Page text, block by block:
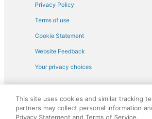
Privacy Policy
Terms of use
Cookie Statement
Website Feedback
Your privacy choices
† More
discounts on such goods or services. All
not responsible for the goods or services
This site uses cookies and similar tracking
partners may collect personal information
Privacy Statement and Terms of Service.